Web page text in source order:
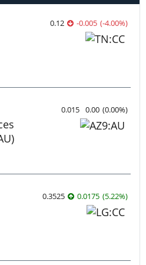
0.12 -0.005 (-4.00%)
0.015 0.00 (0.00%)
0.3525 0.0175 (5.22%)